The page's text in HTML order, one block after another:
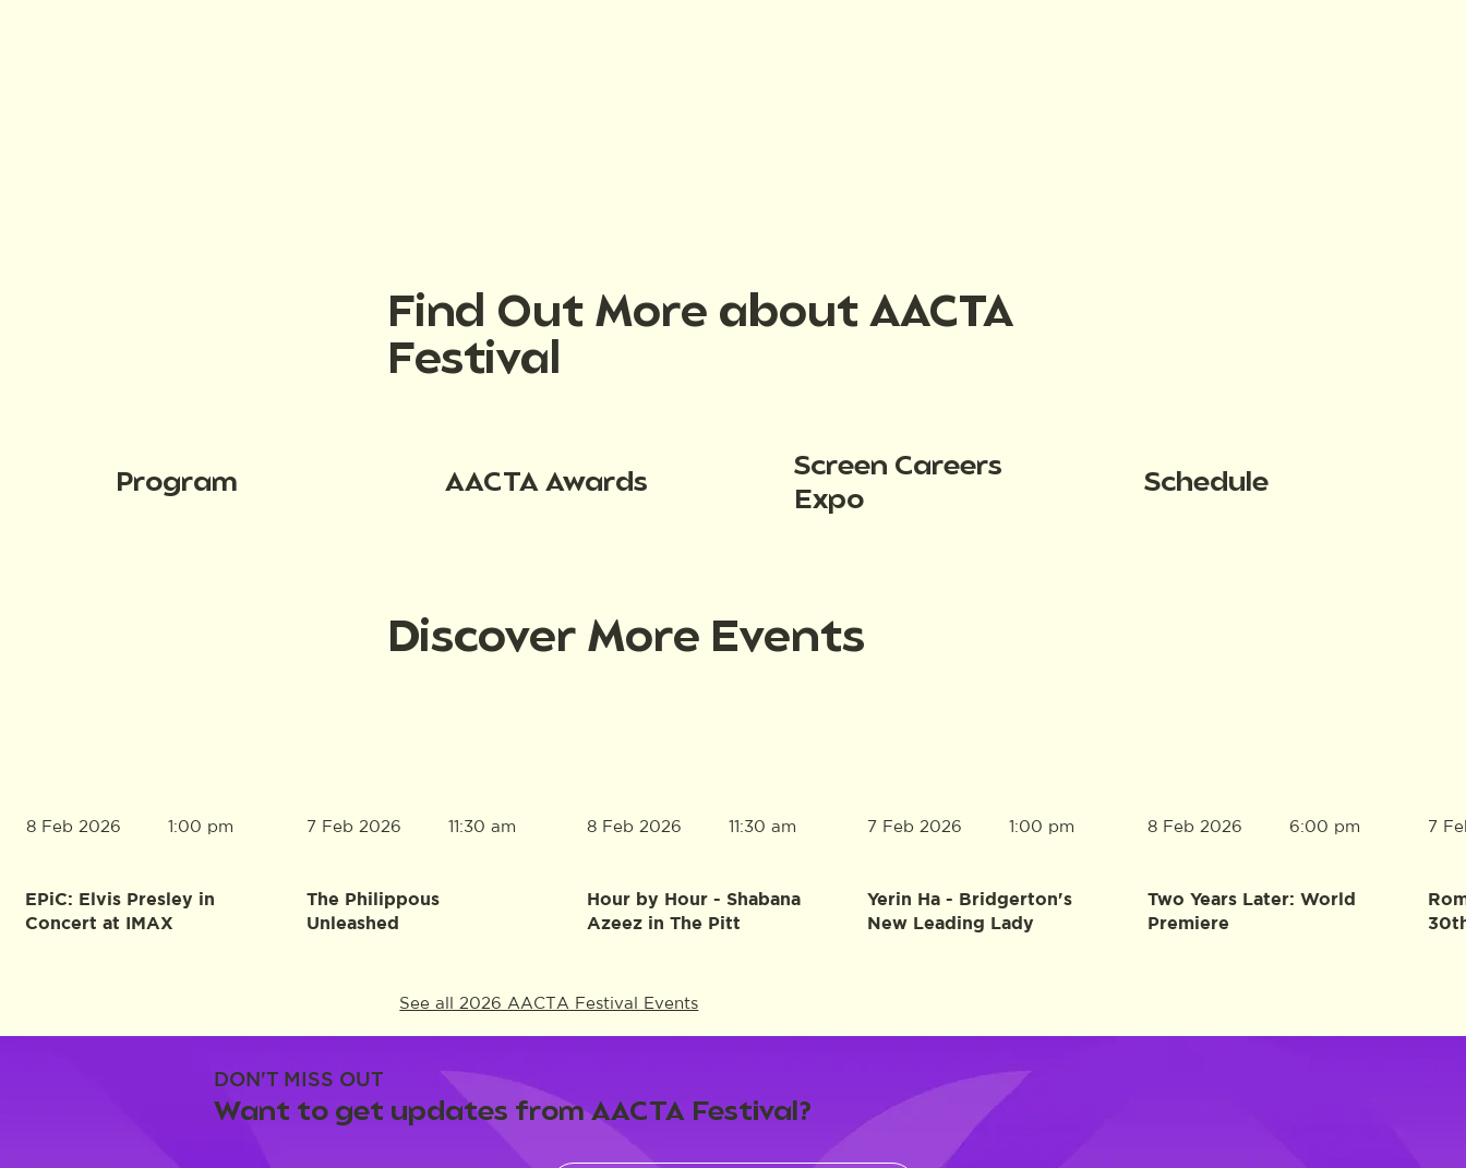
Find Out More about AACTA
Festival
Program AACTA Awards
Screen Careers
Expo
Schedule
Discover More Events
8 Feb 2026
EPiC: Elvis Presley in
Concert at IMAX
1:00 pm 7 Feb 2026
The Philippous
Unleashed
11:30 am 8 Feb 2026
Hour by Hour - Shabana
Azeez in The Pitt
11:30 am 7 Feb 2026
Yerin Ha - Bridgerton's
New Leading Lady
1:00 pm 8 Feb 2026
Two Years Later: World
Premiere
6:00 pm 7
See all 2026 AACTA Festival Events
DON'T MISS OUT
Want to get updates from AACTA Festival?